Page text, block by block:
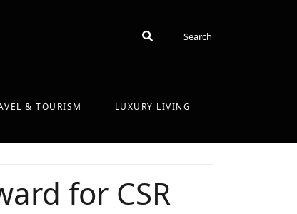
SearchSearch
& TOURISM LUXURY LIVING
for CSR